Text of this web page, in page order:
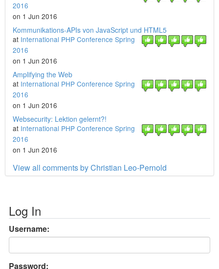
2016
on 1 Jun 2016
Kommunikations-APIs von JavaScript und HTML5
at International PHP Conference Spring
2016
on 1 Jun 2016
Amplifying the Web
at International PHP Conference Spring
2016
on 1 Jun 2016
Websecurity: Lektion gelernt?!
at International PHP Conference Spring
2016
on 1 Jun 2016
View all comments by Christian Leo-Pernold
Log In
Username:
Password: